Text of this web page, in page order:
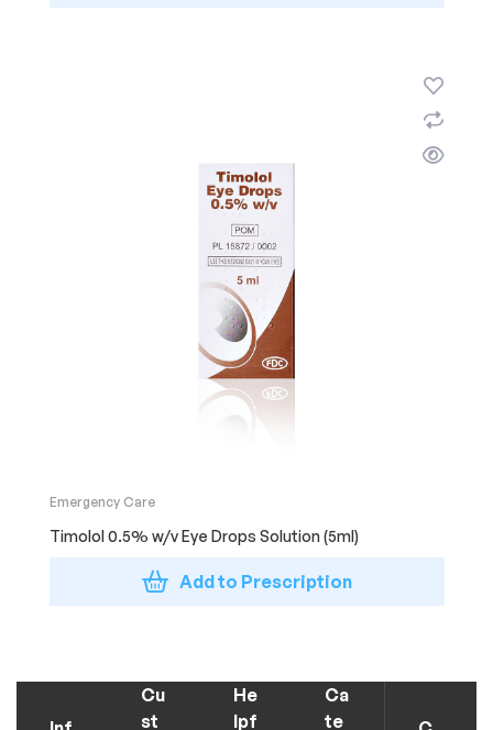
Emergency Care
Timolol 0.5% w/v Eye Drops Solution (5ml)
Add to Prescription
Cu
st
He
lpf
Ca
te